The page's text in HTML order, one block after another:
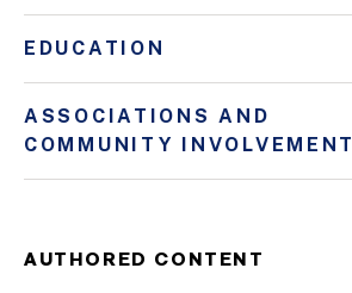
EDUCATION
ASSOCIATIONS AND
COMMUNITY INVOLVEMENT
AUTHORED CONTENT